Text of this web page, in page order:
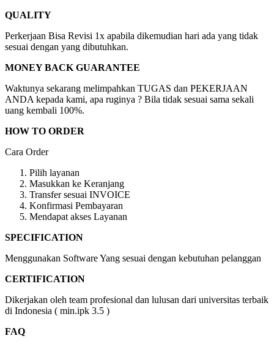
QUALITY
Perkerjaan Bisa Revisi 1x apabila dikemudian hari ada yang tidak
sesuai dengan yang dibutuhkan.
MONEY BACK GUARANTEE
Waktunya sekarang melimpahkan TUGAS dan PEKERJAAN
ANDA kepada kami, apa ruginya ? Bila tidak sesuai sama sekali
uang kembali 100%.
HOW TO ORDER
Cara Order
Pilih layanan
Masukkan ke Keranjang
Transfer sesuai INVOICE
Konfirmasi Pembayaran
Mendapat akses Layanan
SPECIFICATION
Menggunakan Software Yang sesuai dengan kebutuhan pelanggan
CERTIFICATION
Dikerjakan oleh team profesional dan lulusan dari universitas terbaik
di Indonesia ( min.ipk 3.5 )
FAQ